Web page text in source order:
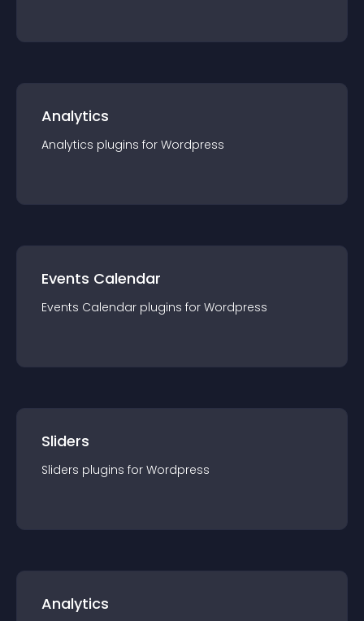
Analytics
Analytics plugins for Wordpress
Events Calendar
Events Calendar plugins for Wordpress
Sliders
Sliders plugins for Wordpress
Analytics